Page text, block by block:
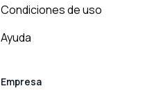
Condiciones de uso
Ayuda
Empresa